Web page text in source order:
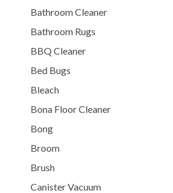
Bathroom Cleaner
Bathroom Rugs
BBQ Cleaner
Bed Bugs
Bleach
Bona Floor Cleaner
Bong
Broom
Brush
Canister Vacuum